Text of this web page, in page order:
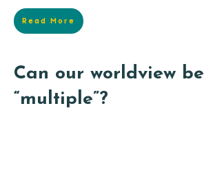
Read More
Can our worldview be
“multiple”?